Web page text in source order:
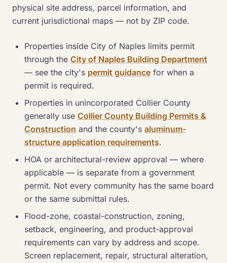
physical site address, parcel information, and
current jurisdictional maps — not by ZIP code.
Properties inside City of Naples limits permit
through the City of Naples Building Department
— see the city's permit guidance for when a
permit is required.
Properties in unincorporated Collier County
generally use Collier County Building Permits &
Construction and the county's aluminum-
structure application requirements.
HOA or architectural-review approval — where
applicable — is separate from a government
permit. Not every community has the same board
or the same submittal rules.
Flood-zone, coastal-construction, zoning,
setback, engineering, and product-approval
requirements can vary by address and scope.
Screen replacement, repair, structural alteration,